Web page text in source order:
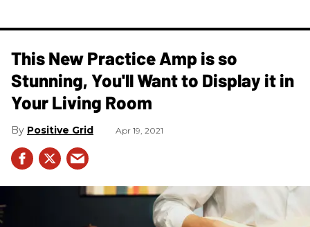
This New Practice Amp is so
Stunning, You'll Want to Display it in
Your Living Room
Positive Grid Apr 19, 2021